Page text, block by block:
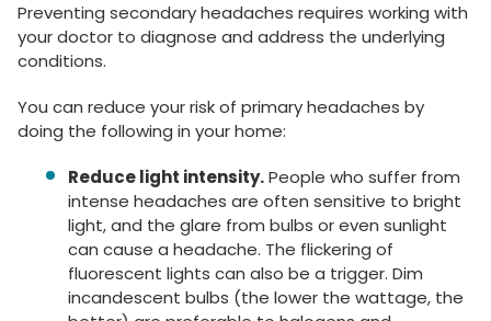
Preventing secondary headaches requires working with
your doctor to diagnose and address the underlying
conditions.
You can reduce your risk of primary headaches by
doing the following in your home:
Reduce light intensity.People who suffer from
intense headaches are often sensitive to bright
light, and the glare from bulbs or even sunlight
can cause a headache. The flickering of
fluorescent lights can also be a trigger. Dim
incandescent bulbs (the lower the wattage, the